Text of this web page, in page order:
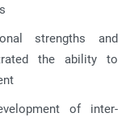
strengths and
the ability to
of inter-